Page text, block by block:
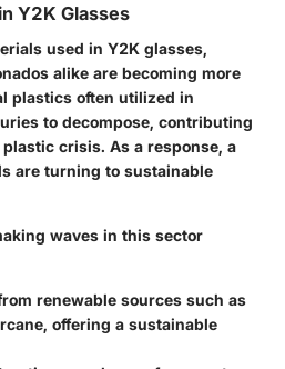
Y2K Glasses
used in Y2K glasses,
alike are becoming more
plastics often utilized in
to decompose, contributing
crisis. As a response, a
are turning to sustainable
waves in this sector
renewable sources such as
offering a sustainable